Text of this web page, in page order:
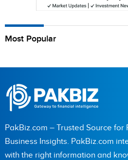
Most Popular
PakBiz.com – Trusted Source for
Business Insights. PakBiz.com
with the right information and